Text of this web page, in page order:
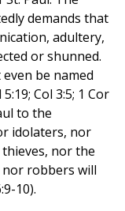
demands that
adultery,
or shunned.
be named
5:19; Col 3:5; 1 Cor
to the
idolaters, nor
nor the
robbers will
10).